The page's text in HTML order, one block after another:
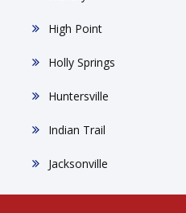
High Point
Holly Springs
Huntersville
Indian Trail
Jacksonville